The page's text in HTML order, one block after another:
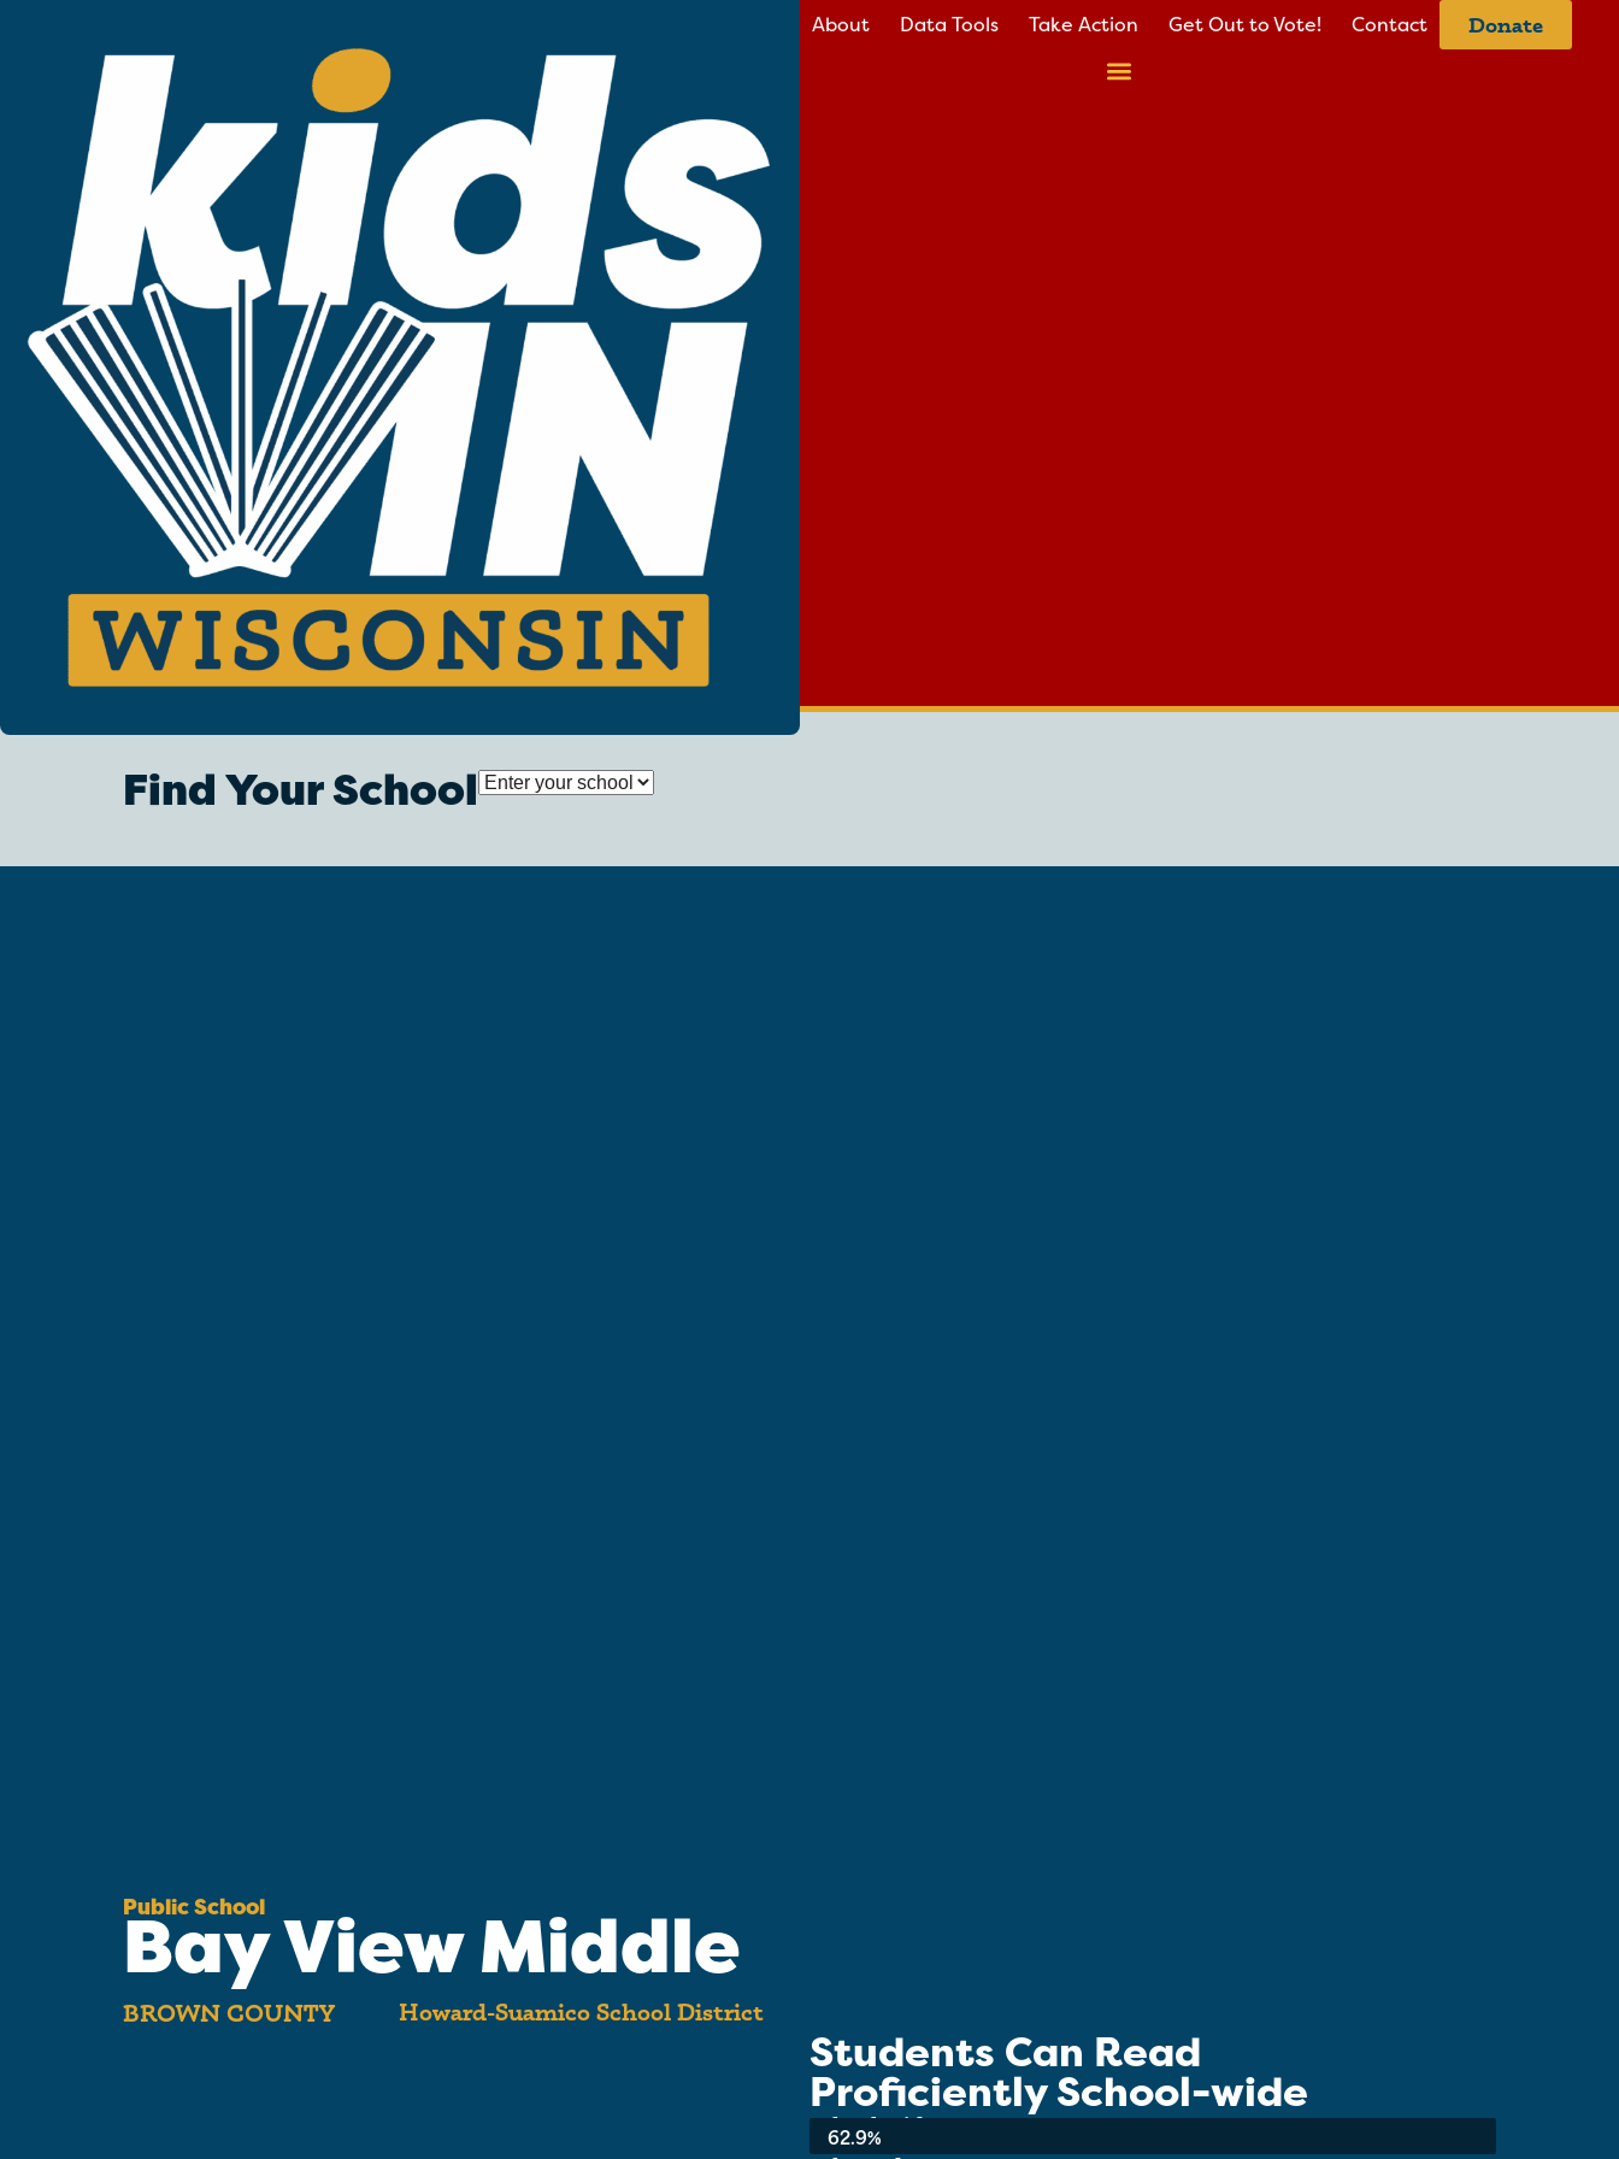
About Data Tools Take Action Get Out to Vote! Contact Donate
Find Your School
Public School
Bay View Middle
BROWN COUNTY Howard-Suamico School District
Students Can Read
Proficiently School-wide
School-wide Average:
62.9%